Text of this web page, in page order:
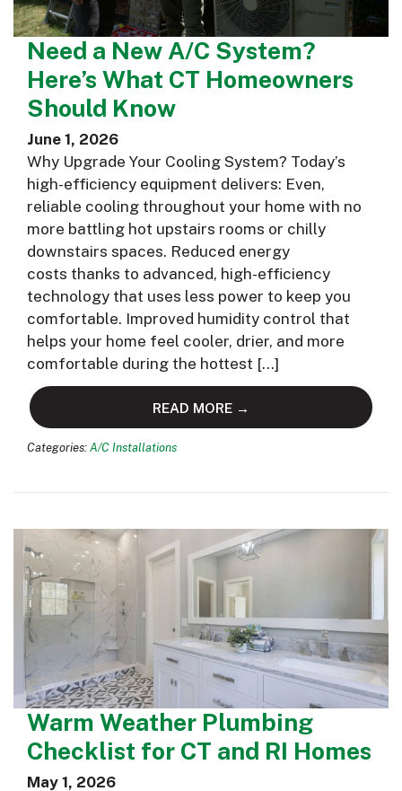
Need a New A/C System?
Here’s What CT Homeowners
Should Know
June 1, 2026
Why Upgrade Your Cooling System? Today’s
high-efficiency equipment delivers: Even,
reliable cooling throughout your home with no
more battling hot upstairs rooms or chilly
downstairs spaces. Reduced energy
costs thanks to advanced, high-efficiency
technology that uses less power to keep you
comfortable. Improved humidity control that
helps your home feel cooler, drier, and more
comfortable during the hottest […]
READ MORE →
Categories: A/C Installations
Warm Weather Plumbing
Checklist for CT and RI Homes
May 1, 2026